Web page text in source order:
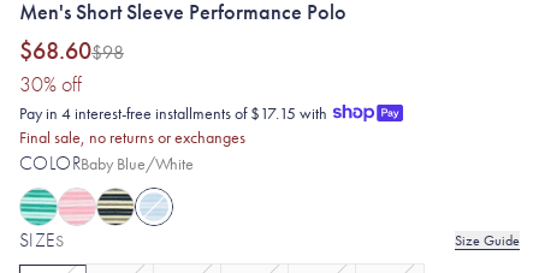
of
5
stars
Men's Short Sleeve Performance Polo
$68.60$98
30% off(30% discount applied)
Pay in 4 interest-free installments of $17.15 with
Final sale, no returns or exchanges
COLORBaby Blue/White
SIZES Size Guide